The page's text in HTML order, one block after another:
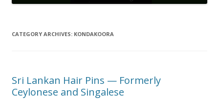
CATEGORY ARCHIVES: KONDAKOORA
Sri Lankan Hair Pins — Formerly
Ceylonese and Singalese